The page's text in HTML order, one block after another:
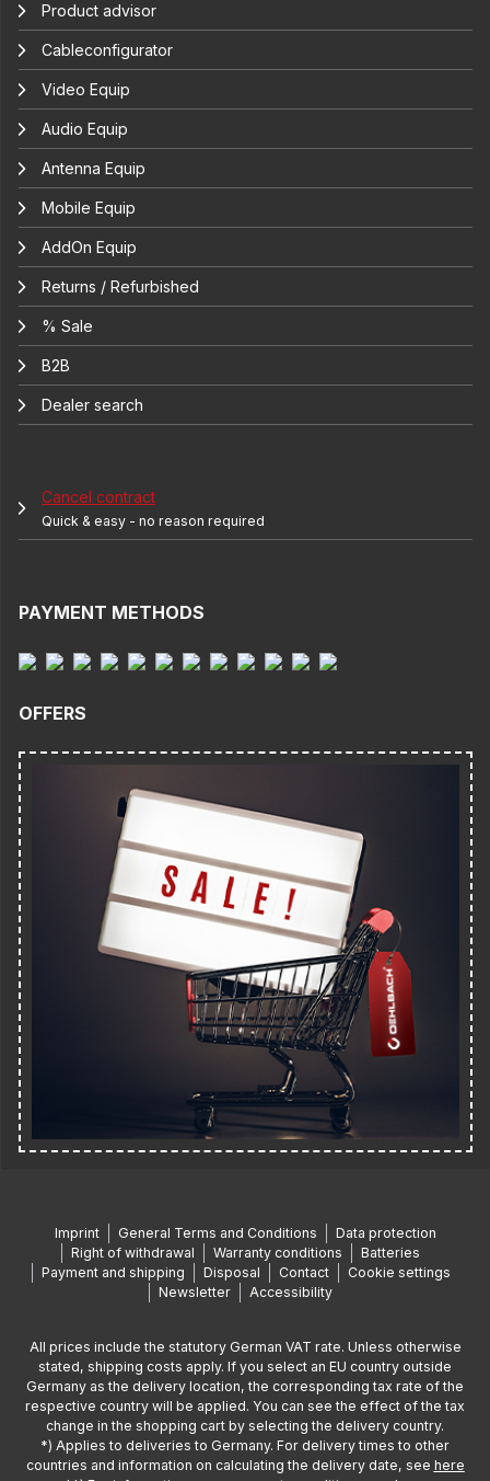
Product advisor
Cableconfigurator
Video Equip
Audio Equip
Antenna Equip
Mobile Equip
AddOn Equip
Returns / Refurbished
% Sale
B2B
Dealer search
Cancel contract
Quick & easy - no reason required
PAYMENT METHODS
OFFERS
Imprint General Terms and Conditions
Data protection
Right of withdrawal
Warranty conditions
Batteries
Payment and shipping
Disposal Contact
Cookie settings
Newsletter
Accessibility
All prices include the statutory German VAT rate. Unless otherwise
stated, shipping costs apply. If you select an EU country outside
Germany as the delivery location, the corresponding tax rate of the
respective country will be applied. You can see the effect of the tax
change in the shopping cart by selecting the delivery country.
*) Applies to deliveries to Germany. For delivery times to other
countries and information on calculating the delivery date, see here